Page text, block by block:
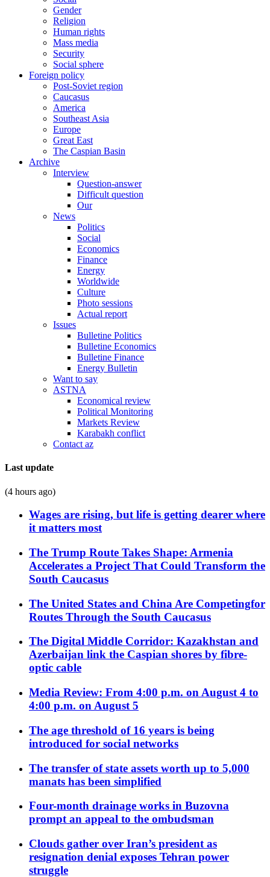
Gender
Religion
Human rights
Mass media
Security
Social sphere
Foreign policy
Post-Soviet region
Caucasus
America
Southeast Asia
Europe
Great East
The Caspian Basin
Archive
Interview
Question-answer
Difficult question
Our
News
Politics
Social
Economics
Finance
Energy
Worldwide
Culture
Photo sessions
Actual report
Issues
Bulletine Politics
Bulletine Economics
Bulletine Finance
Energy Bulletin
Want to say
ASTNA
Economical review
Political Monitoring
Markets Review
Karabakh conflict
Contact az
Last update
(4 hours ago)
Wages are rising, but life is getting dearer where
it matters most
The Trump Route Takes Shape: Armenia
Accelerates a Project That Could Transform the
South Caucasus
The United States and China Are Competingfor
Routes Through the South Caucasus
The Digital Middle Corridor: Kazakhstan and
Azerbaijan link the Caspian shores by fibre-
optic cable
Media Review: From 4:00 p.m. on August 4 to
4:00 p.m. on August 5
The age threshold of 16 years is being
introduced for social networks
The transfer of state assets worth up to 5,000
manats has been simplified
Four-month drainage works in Buzovna
prompt an appeal to the ombudsman
Clouds gather over Iran’s president as
resignation denial exposes Tehran power
struggle